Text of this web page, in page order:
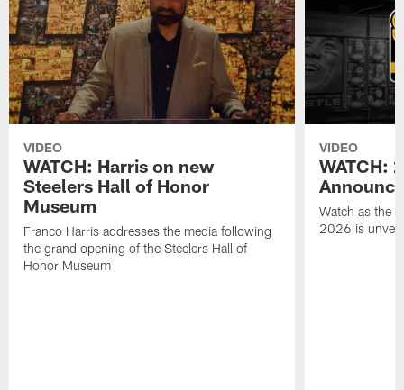
VIDEO
WATCH: Harris on new
Steelers Hall of Honor
Museum
Franco Harris addresses the media following
the grand opening of the Steelers Hall of
Honor Museum
VIDEO
WATCH:
Watch as the
2026 is